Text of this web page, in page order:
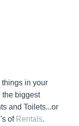
things in your
the biggest
and Toilets...or
of Rentals.